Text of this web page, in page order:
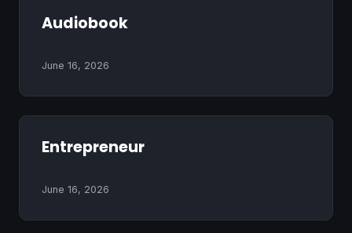
Audiobook
June 16, 2026
Entrepreneur
June 16, 2026